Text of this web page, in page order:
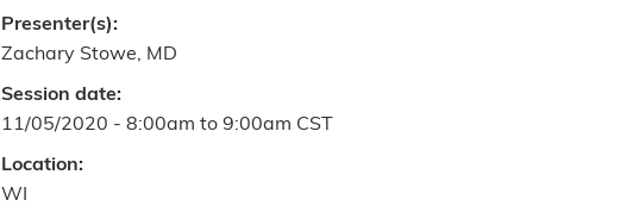
Session date:
11/05/2020 - 8:00am to 9:00am CST
Location:
WI
Presenter(s):
Zachary Stowe, MD